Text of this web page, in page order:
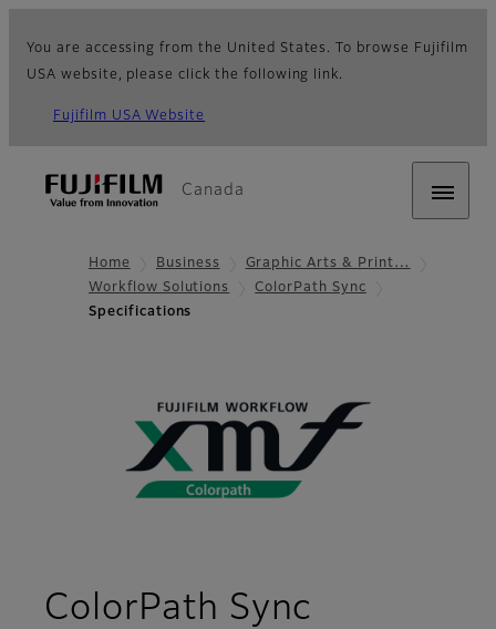
You are accessing from the United States. To browse Fujifilm
USA website, please click the following link.
Fujifilm USA Website
Canada
Home Business
Graphic Arts & Print…
Workflow Solutions
ColorPath Sync
Specifications
ColorPath Sync